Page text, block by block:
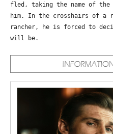
fled, taking the name of
him. In the crosshairs of a
rancher, he is forced to
will be.